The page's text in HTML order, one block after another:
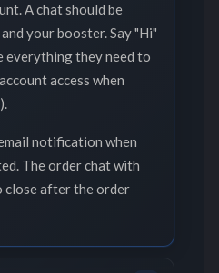
A chat should be
your booster. Say "Hi"
everything they need to
access when
notification when
The order chat with
close after the order